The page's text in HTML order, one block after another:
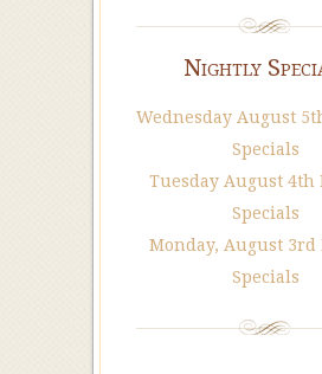
Nightly
Wednesday August
Specials
Tuesday August
Specials
Monday, August
Specials